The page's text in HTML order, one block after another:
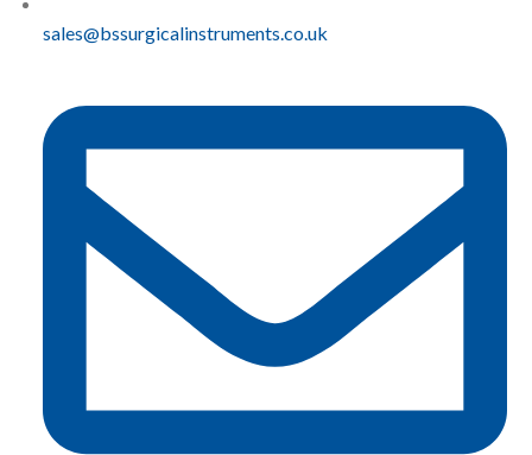
sales@bssurgicalinstruments.co.uk